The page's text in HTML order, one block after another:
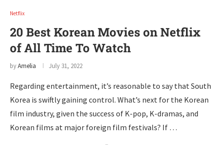
Netflix
20 Best Korean Movies on Netflix
of All Time To Watch
byAmelia July 31, 2022
Regarding entertainment, it’s reasonable to say that South
Korea is swiftly gaining control. What’s next for the Korean
film industry, given the success of K-pop, K-dramas, and
Korean films at major foreign film festivals? If …